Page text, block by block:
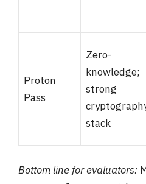
Proton
Pass
Zero-
knowledge;
strong
stack
Bottom line for evaluators: